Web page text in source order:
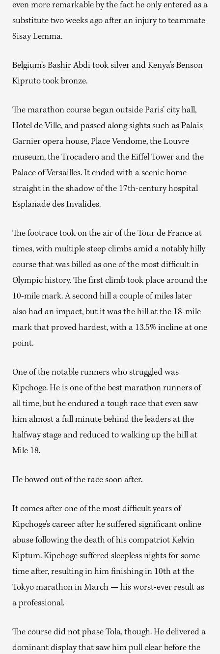
even more remarkable by the fact he only entered as a
substitute two weeks ago after an injury to teammate
Sisay Lemma.
Belgium’s Bashir Abdi took silver and Kenya’s Benson
Kipruto took bronze.
The marathon course began outside Paris’ city hall,
Hotel de Ville, and passed along sights such as Palais
Garnier opera house, Place Vendome, the Louvre
museum, the Trocadero and the Eiffel Tower and the
Palace of Versailles. It ended with a scenic home
straight in the shadow of the 17th-century hospital
Esplanade des Invalides.
The footrace took on the air of the Tour de France at
times, with multiple steep climbs amid a notably hilly
course that was billed as one of the most difficult in
Olympic history. The first climb took place around the
10-mile mark. A second hill a couple of miles later
also had an impact, but it was the hill at the 18-mile
mark that proved hardest, with a 13.5% incline at one
point.
One of the notable runners who struggled was
Kipchoge. He is one of the best marathon runners of
all time, but he endured a tough race that even saw
him almost a full minute behind the leaders at the
halfway stage and reduced to walking up the hill at
Mile 18.
He bowed out of the race soon after.
It comes after one of the most difficult years of
Kipchoge’s career after he suffered significant online
abuse following the death of his compatriot Kelvin
Kiptum. Kipchoge suffered sleepless nights for some
time after, resulting in him finishing in 10th at the
Tokyo marathon in March — his worst-ever result as
a professional.
The course did not phase Tola, though. He delivered a
dominant display that saw him pull clear before the